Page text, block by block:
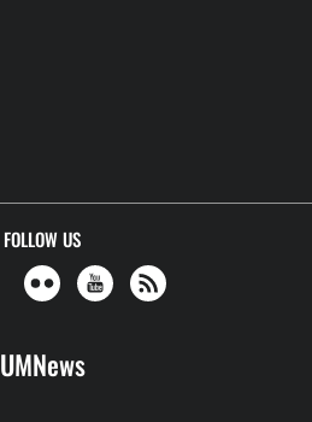
FOLLOW US
UMNews